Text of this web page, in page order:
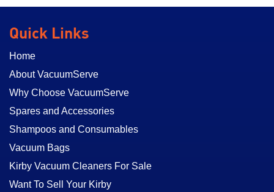
Quick Links
Home
About VacuumServe
Why Choose VacuumServe
Spares and Accessories
Shampoos and Consumables
Vacuum Bags
Kirby Vacuum Cleaners For Sale
Want To Sell Your Kirby